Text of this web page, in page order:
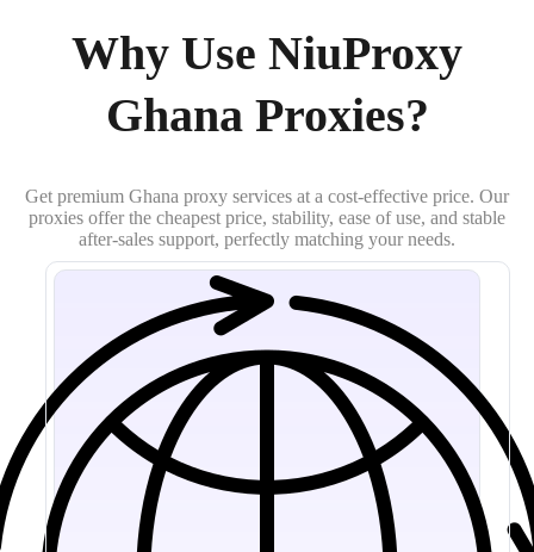
Why Use NiuProxy
Ghana Proxies?
Get premium Ghana proxy services at a cost-effective price. Our
proxies offer the cheapest price, stability, ease of use, and stable
after-sales support, perfectly matching your needs.